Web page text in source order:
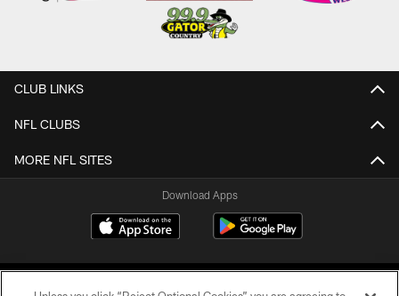
CLUB LINKS
NFL CLUBS
MORE NFL SITES
Download Apps